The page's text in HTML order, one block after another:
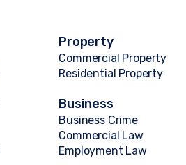
Property
Commercial Property
Residential Property
Business
Business Crime
Commercial Law
Employment Law